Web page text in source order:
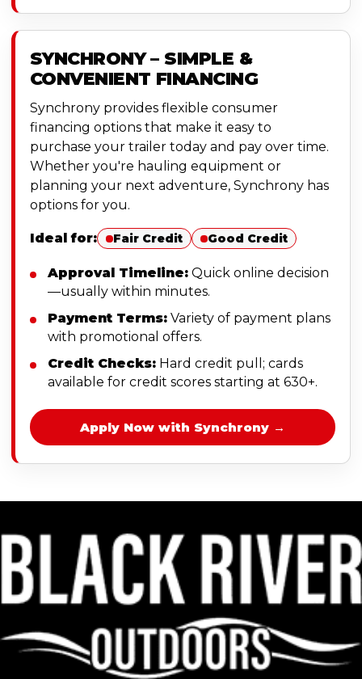
SYNCHRONY – SIMPLE &
CONVENIENT FINANCING
Synchrony provides flexible consumer
financing options that make it easy to
purchase your trailer today and pay over time.
Whether you're hauling equipment or
planning your next adventure, Synchrony has
options for you.
Ideal for: Fair Credit Good Credit
Approval Timeline: Quick online decision
—usually within minutes.
Payment Terms: Variety of payment plans
with promotional offers.
Credit Checks: Hard credit pull; cards
available for credit scores starting at 630+.
Apply Now with Synchrony →